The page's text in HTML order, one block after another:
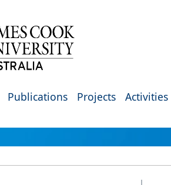
Publications Projects Activities